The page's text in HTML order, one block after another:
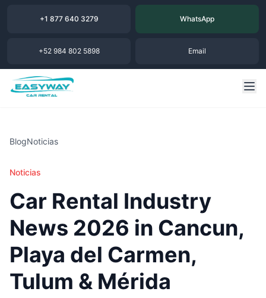
+1 877 640 3279 WhatsApp
+52 984 802 5898 Email
BlogNoticias
Noticias
Car Rental Industry
News 2026 in Cancun,
Playa del Carmen,
Tulum & Mérida